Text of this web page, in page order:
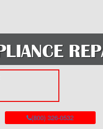
(800) 326-0532